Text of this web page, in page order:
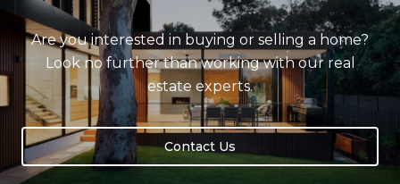
Are you interested in buying or selling a home?
Look no further than working with our real
estate experts.
Contact Us